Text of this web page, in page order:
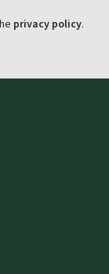
privacy policy.